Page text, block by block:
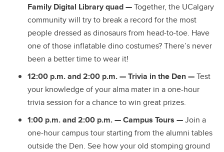
Family Digital Library quad —Together, the UCalgary
community will try to break a record for the most
people dressed as dinosaurs from head-to-toe. Have
one of those inflatable dino costumes? There’s never
been a better time to wear it!
12:00 p.m. and 2:00 p.m. —Trivia in the Den—Test
your knowledge of your alma mater in a one-hour
trivia session for a chance to win great prizes.
1:00 p.m. and 2:00 p.m. — Campus Tours —Join a
one-hour campus tour starting from the alumni tables
outside the Den. See how your old stomping ground